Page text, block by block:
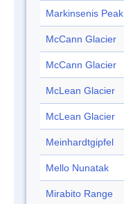
Markinsenis Peak
McCann Glacier
McCann Glacier
McLean Glacier
McLean Glacier
Meinhardtgipfel
Mello Nunatak
Mirabito Range